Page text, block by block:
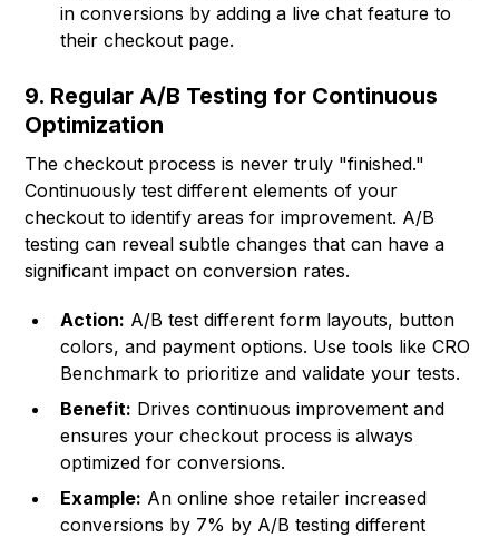
in conversions by adding a live chat feature to
their checkout page.
9. Regular A/B Testing for Continuous
Optimization
The checkout process is never truly "finished."
Continuously test different elements of your
checkout to identify areas for improvement. A/B
testing can reveal subtle changes that can have a
significant impact on conversion rates.
Action: A/B test different form layouts, button
colors, and payment options. Use tools like CRO
Benchmark to prioritize and validate your tests.
Benefit: Drives continuous improvement and
ensures your checkout process is always
optimized for conversions.
Example: An online shoe retailer increased
conversions by 7% by A/B testing different